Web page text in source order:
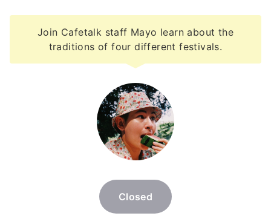
Join Cafetalk staff Mayo learn about the
traditions of four different festivals.
Closed